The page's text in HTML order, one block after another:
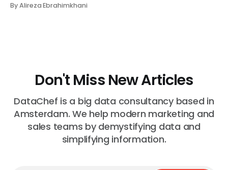
that contradicts what they know. What do they do?
By Alireza Ebrahimkhani
Don't Miss New Articles
DataChef is a big data consultancy based in
Amsterdam. We help modern marketing and
sales teams by demystifying data and
simplifying information.